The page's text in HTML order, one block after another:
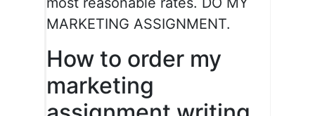
MARKETING ASSIGNMENT.
How to order my
marketing